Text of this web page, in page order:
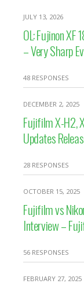
JULY 13, 2026
OL: Fujinon XF
– Very Sharp
48 RESPONSES
DECEMBER 2, 2025
Fujifilm X-H2,
Updates
28 RESPONSES
OCTOBER 15, 2025
Fujifilm vs
Interview –
56 RESPONSES
FEBRUARY 27, 2025